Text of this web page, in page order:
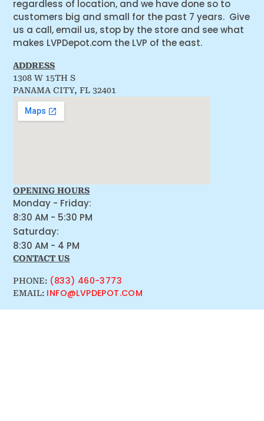
regardless of location, and we have done so to
customers big and small for the past 7 years. Give
us a call, email us, stop by the store and see what
makes LVPDepot.com the LVP of the east.
ADDRESS
1308 W 15TH S
PANAMA CITY, FL 32401
OPENING HOURS
Monday - Friday:
8:30 AM - 5:30 PM
Saturday:
8:30 AM - 4 PM
CONTACT US
PHONE: (833) 460-3773
EMAIL: INFO@LVPDEPOT.COM